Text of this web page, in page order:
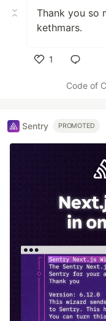
Thank you so
kethmars.
1
Code of
Sentry PROMOTED